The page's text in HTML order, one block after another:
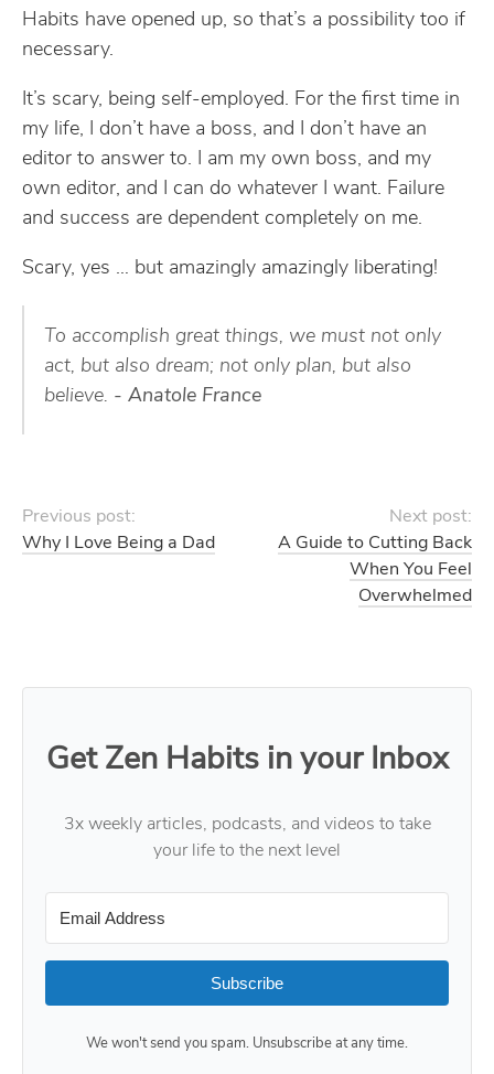
Habits have opened up, so that’s a possibility too if
necessary.
It’s scary, being self-employed. For the first time in
my life, I don’t have a boss, and I don’t have an
editor to answer to. I am my own boss, and my
own editor, and I can do whatever I want. Failure
and success are dependent completely on me.
Scary, yes … but amazingly amazingly liberating!
To accomplish great things, we must not only
act, but also dream; not only plan, but also
believe. - Anatole France
Previous post:
Why I Love Being a Dad
Next post:
A Guide to Cutting Back
When You Feel
Overwhelmed
Get Zen Habits in your Inbox
3x weekly articles, podcasts, and videos to take
your life to the next level
Subscribe
We won't send you spam. Unsubscribe at any time.